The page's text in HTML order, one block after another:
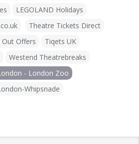
LEGOLAND Holidays
Theatre Tickets Direct
Out Offers
Tiqets UK
Westend Theatrebreaks
- London Zoo
Whipsnade